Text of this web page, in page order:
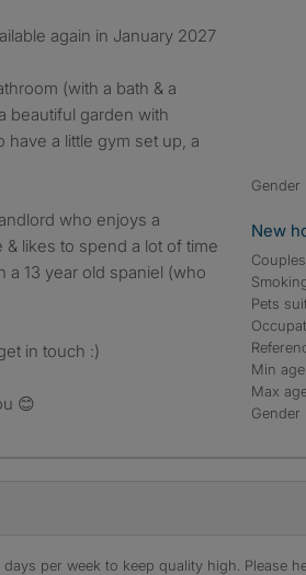
again in January 2027
(with a bath & a
beautiful garden with
have a little gym set up, a
who enjoys a
likes to spend a lot of time
a 13 year old spaniel (who
in touch :)
😊
Gender
New
Pets
Min age
Max
Gender
per week to keep quality high. Please